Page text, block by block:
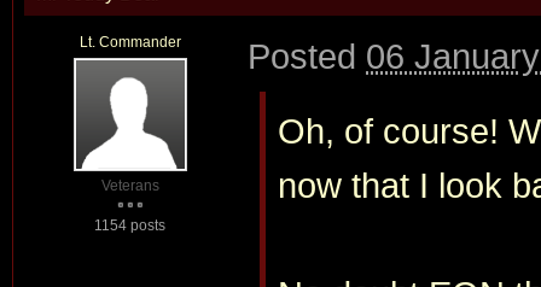
Lt. Commander
Veterans
1154 posts
Posted 06
Oh, of course!
now that I look